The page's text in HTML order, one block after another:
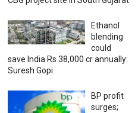
Ethanol
blending
could
save India Rs 38,000 cr annually:
Suresh Gopi
BP profit
surges;